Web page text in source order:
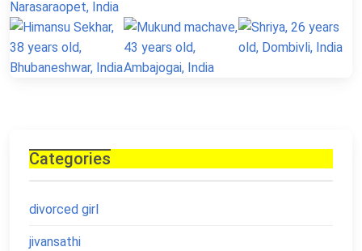
Categories
divorced girl
jivansathi